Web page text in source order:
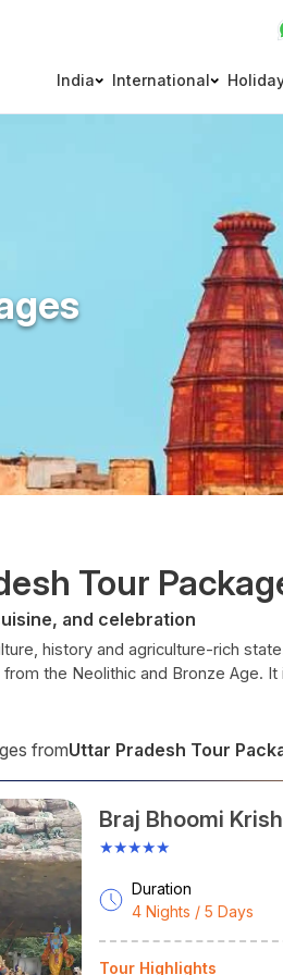
India International
Tour
and celebration
history and agriculture-rich
the Neolithic and Bronze Age.
art forms, refined classical dance,
things to interest all kinds of
Pradesh
season to visit Uttar Pradesh
activities and visiting places.
tourist activities during these
fromUttar Pradesh Tour
Braj Bhoomi
★★★★★
Duration
4 Nights / 5 Days
Tour Highlights